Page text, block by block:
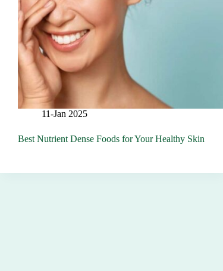
11-Jan 2025
Best Nutrient Dense Foods for Your Healthy Skin